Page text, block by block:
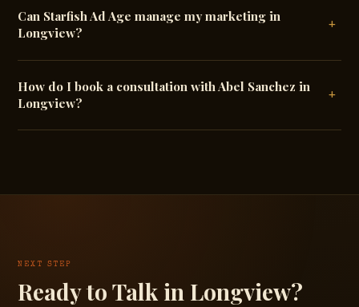
Can Starfish Ad Age manage my marketing in
Longview?
+
How do I book a consultation with Abel Sanchez in
Longview?
+
NEXT STEP
Ready to Talk in Longview?